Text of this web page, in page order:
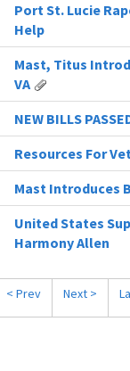
Port St. Lucie
Help
Mast, Titus
VA
NEW BILLS
Resources For
Mast Introduces
United States
Harmony Allen
< Prev Next >